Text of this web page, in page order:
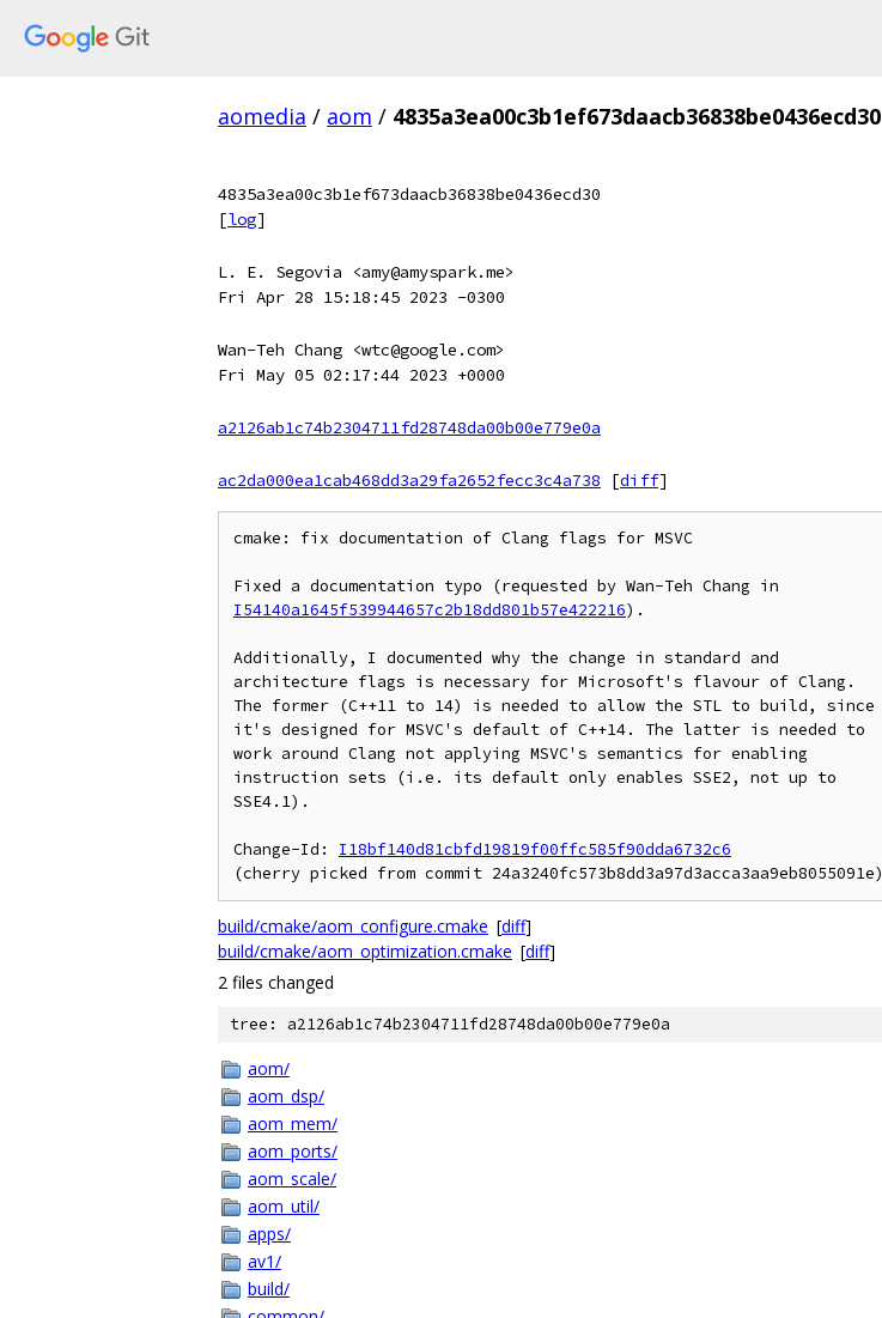
aomedia / aom / 4835a3ea00c3b1ef673daacb36838be0436ecd30
4835a3ea00c3b1ef673daacb36838be0436ecd30
[log]
L. E. Segovia <amy@amyspark.me>
Fri Apr 28 15:18:45 2023 -0300
Wan-Teh Chang <wtc@google.com>
Fri May 05 02:17:44 2023 +0000
a2126ab1c74b2304711fd28748da00b00e779e0a
ac2da000ea1cab468dd3a29fa2652fecc3c4a738
[diff]
cmake: fix documentation of Clang flags for MSVC
I54140a1645f539944657c2b18dd801b57e422216).
Additionally, I documented why the change in standard and
architecture flags is necessary for Microsoft's flavour of Clang.
The former (C++11 to 14) is needed to allow the STL to build, since
it's designed for MSVC's default of C++14. The latter is needed to
work around Clang not applying MSVC's semantics for enabling
instruction sets (i.e. its default only enables SSE2, not up to
SSE4.1).
Change-Id: I18bf140d81cbfd19819f00ffc585f90dda6732c6
build/cmake/aom_configure.cmake [diff]
build/cmake/aom_optimization.cmake [diff]
2 files changed
tree: a2126ab1c74b2304711fd28748da00b00e779e0a
aom/
aom_dsp/
aom_mem/
aom_ports/
aom_scale/
aom_util/
apps/
av1/
build/